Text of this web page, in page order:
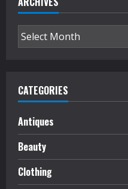
Archives
CATEGORIES
Antiques
Beauty
Clothing